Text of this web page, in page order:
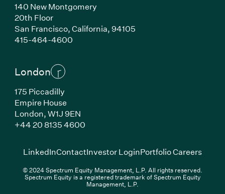
140 New Montgomery
20th Floor
San Francisco, California, 94105
415-464-4600(Link opens in new window)
London
175 Piccadilly
Empire House
London, W1J 9EN
+44 20 8135 4600(Link opens in new window)
LinkedIn(Link opens in new window)
ContactInvestor Login(Link opens in new
Portfolio Careers(Link
© 2024 Spectrum Equity Management, L.P. All rights reserved.
Spectrum Equity is a registered trademark of Spectrum Equity
Management, L.P.